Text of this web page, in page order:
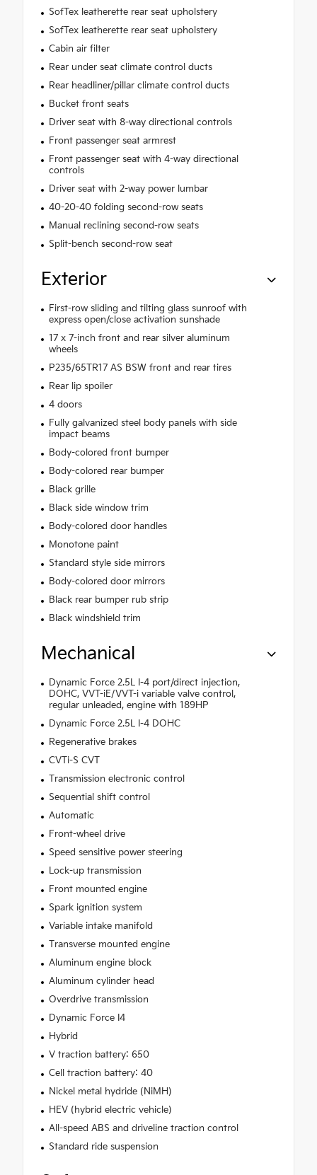
SofTex leatherette rear seat upholstery
SofTex leatherette rear seat upholstery
Cabin air filter
Rear under seat climate control ducts
Rear headliner/pillar climate control ducts
Bucket front seats
Driver seat with 8-way directional controls
Front passenger seat armrest
Front passenger seat with 4-way directional
controls
Driver seat with 2-way power lumbar
40-20-40 folding second-row seats
Manual reclining second-row seats
Split-bench second-row seat
Exterior
First-row sliding and tilting glass sunroof with
express open/close activation sunshade
17 x 7-inch front and rear silver aluminum
wheels
P235/65TR17 AS BSW front and rear tires
Rear lip spoiler
4 doors
Fully galvanized steel body panels with side
impact beams
Body-colored front bumper
Body-colored rear bumper
Black grille
Black side window trim
Body-colored door handles
Monotone paint
Standard style side mirrors
Body-colored door mirrors
Black rear bumper rub strip
Black windshield trim
Mechanical
Dynamic Force 2.5L I-4 port/direct injection,
DOHC, VVT-iE/VVT-i variable valve control,
regular unleaded, engine with 189HP
Dynamic Force 2.5L I-4 DOHC
Regenerative brakes
CVTi-S CVT
Transmission electronic control
Sequential shift control
Automatic
Front-wheel drive
Speed sensitive power steering
Lock-up transmission
Front mounted engine
Spark ignition system
Variable intake manifold
Transverse mounted engine
Aluminum engine block
Aluminum cylinder head
Overdrive transmission
Dynamic Force I4
Hybrid
V traction battery: 650
Cell traction battery: 40
Nickel metal hydride (NiMH)
HEV (hybrid electric vehicle)
All-speed ABS and driveline traction control
Standard ride suspension